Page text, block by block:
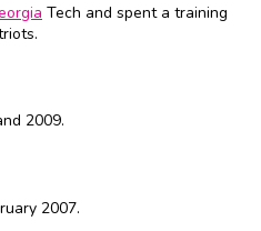
Tech and spent a training
2009.
2007.